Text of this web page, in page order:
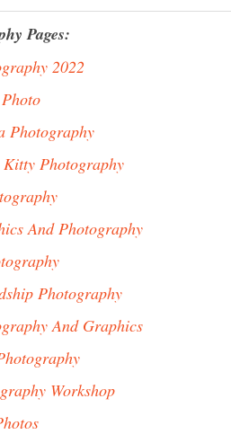
Pages:
2022
Photography
Photography
And Photography
Photography
And Graphics
Workshop